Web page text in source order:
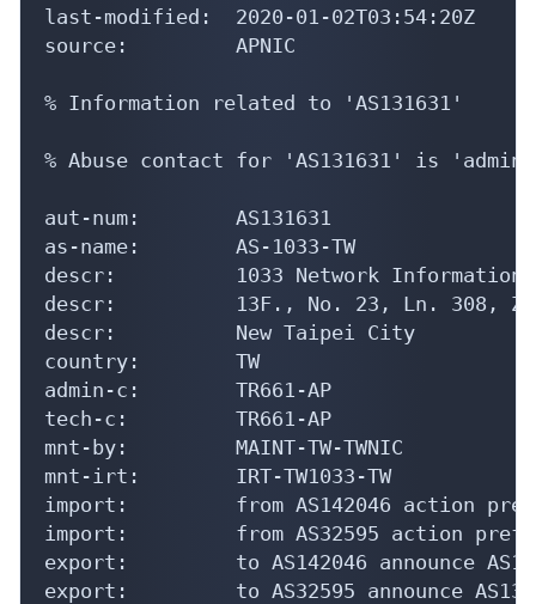
last-modified:  2020-01-02T03:54:20Z
source:         APNIC
% Information related to 'AS131631'
% Abuse contact for 'AS131631' is
aut-num:        AS131631
as-name:        AS-1033-TW
descr:          1033 Network Information
descr:          13F., No. 23, Ln. 308,
descr:          New Taipei City
country:        TW
admin-c:        TR661-AP
tech-c:         TR661-AP
mnt-by:         MAINT-TW-TWNIC
mnt-irt:        IRT-TW1033-TW
import:         from AS142046 action
import:         from AS32595 action
export:         to AS142046 announce
export:         to AS32595 announce